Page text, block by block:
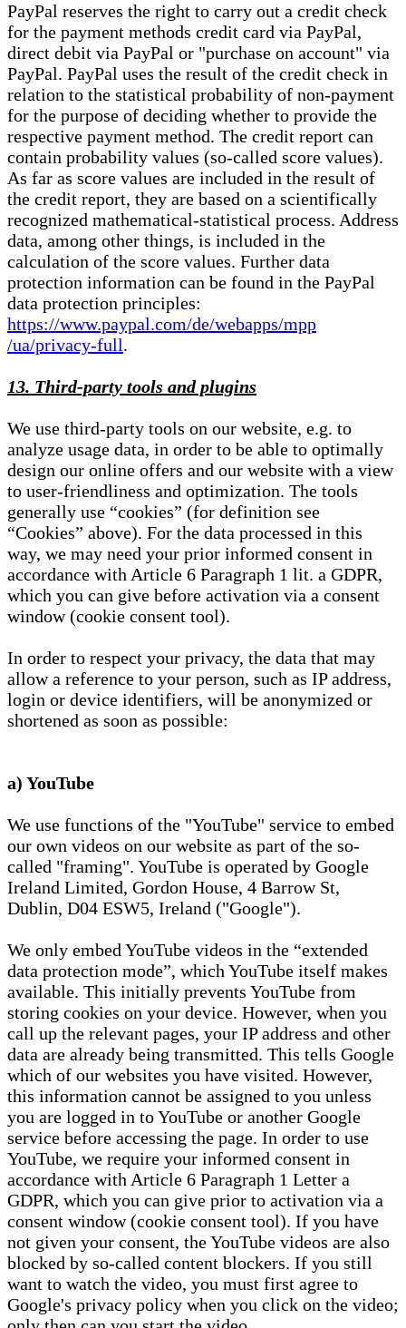
PayPal reserves the right to carry out a credit check
for the payment methods credit card via PayPal,
direct debit via PayPal or "purchase on account" via
PayPal. PayPal uses the result of the credit check in
relation to the statistical probability of non-payment
for the purpose of deciding whether to provide the
respective payment method. The credit report can
contain probability values (so-called score values).
As far as score values are included in the result of
the credit report, they are based on a scientifically
recognized mathematical-statistical process. Address
data, among other things, is included in the
calculation of the score values. Further data
protection information can be found in the PayPal
data protection principles:
https://www.paypal.com/de/webapps/mpp
/ua/privacy-full.
13. Third-party tools and plugins
We use third-party tools on our website, e.g. to
analyze usage data, in order to be able to optimally
design our online offers and our website with a view
to user-friendliness and optimization. The tools
generally use “cookies” (for definition see
“Cookies” above). For the data processed in this
way, we may need your prior informed consent in
accordance with Article 6 Paragraph 1 lit. a GDPR,
which you can give before activation via a consent
window (cookie consent tool).
In order to respect your privacy, the data that may
allow a reference to your person, such as IP address,
login or device identifiers, will be anonymized or
shortened as soon as possible:
a) YouTube
We use functions of the "YouTube" service to embed
our own videos on our website as part of the so-
called "framing". YouTube is operated by Google
Ireland Limited, Gordon House, 4 Barrow St,
Dublin, D04 ESW5, Ireland ("Google").
We only embed YouTube videos in the “extended
data protection mode”, which YouTube itself makes
available. This initially prevents YouTube from
storing cookies on your device. However, when you
call up the relevant pages, your IP address and other
data are already being transmitted. This tells Google
which of our websites you have visited. However,
this information cannot be assigned to you unless
you are logged in to YouTube or another Google
service before accessing the page. In order to use
YouTube, we require your informed consent in
accordance with Article 6 Paragraph 1 Letter a
GDPR, which you can give prior to activation via a
consent window (cookie consent tool). If you have
not given your consent, the YouTube videos are also
blocked by so-called content blockers. If you still
want to watch the video, you must first agree to
Google's privacy policy when you click on the video;